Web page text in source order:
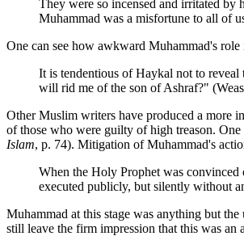
They were so incensed and irritated
Muhammad was a misfortune to all of
One can see how awkward Muhammad's
It is tendentious of Haykal not to
will rid me of the son of Ashraf?"
Other Muslim writers have produced a more
of those who were guilty of high treason.
Islam, p. 74). Mitigation of Muhammad's
When the Holy Prophet was convinced
executed publicly, but silently without
Muhammad at this stage was anything but
still leave the firm impression that this was